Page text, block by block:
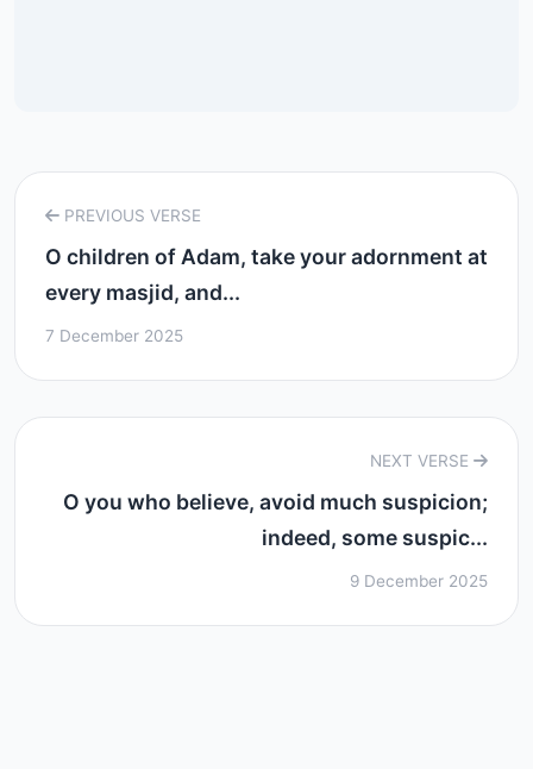
PREVIOUS VERSE
O children of Adam, take your adornment at
every masjid, and...
7 December 2025
NEXT VERSE
O you who believe, avoid much suspicion;
indeed, some suspic...
9 December 2025